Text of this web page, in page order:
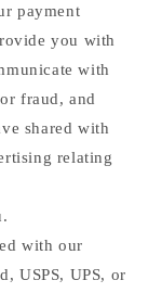
payment
you with
with
fraud, and
shared with
relating
with our
USPS, UPS, or